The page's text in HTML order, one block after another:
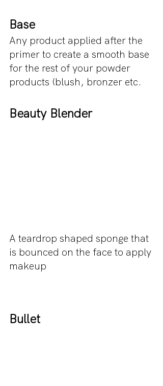
Base
Any product applied after the
primer to create a smooth base
for the rest of your powder
products (blush, bronzer etc.
Beauty Blender
A teardrop shaped sponge that
is bounced on the face to apply
makeup
Bullet